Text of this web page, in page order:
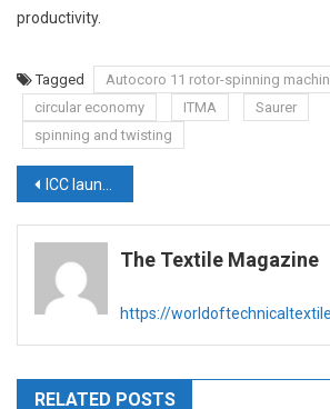
productivity.
Tagged
Autocoro 11 rotor-spinning
circular economy
ITMA
Saurer
spinning and twisting
Post
navigation
ICC launches ProLyf Gold Series Card Clothing & wire for Technical Textile Industry
The Textile Magazine
https://
RELATED POSTS